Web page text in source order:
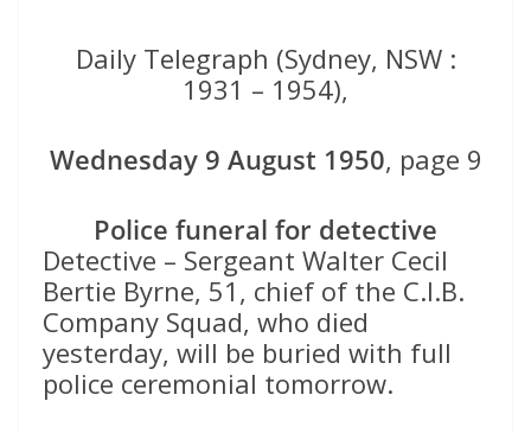
Daily Telegraph (Sydney, NSW :
1931 – 1954),
Wednesday 9 August 1950, page 9
Police funeral for detective
Detective – Sergeant Walter Cecil
Bertie Byrne, 51, chief of the C.I.B.
Company Squad, who died
yesterday, will be buried with full
police ceremonial tomorrow.